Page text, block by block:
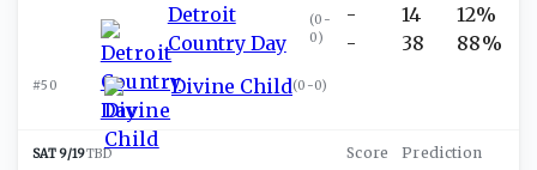
Detroit
Country Day
(0-
0)
#50 Divine Child(0-0)
-
-
14
38
12%
88%
SAT 9/19TBD